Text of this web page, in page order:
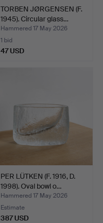
TORBEN JØRGENSEN (F.
1945). Circular glass…
Hammered 17 May 2026
1 bid
47 USD
PER LÜTKEN (F. 1916, D.
1998). Oval bowl o…
Hammered 17 May 2026
Estimate
387 USD